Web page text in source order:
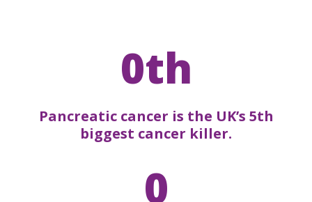
0th
Pancreatic cancer is the UK’s 5th
biggest cancer killer.
0